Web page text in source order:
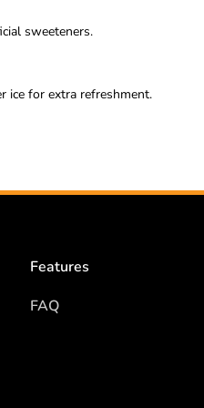
sweeteners.
ice for extra refreshment.
Features
FAQ